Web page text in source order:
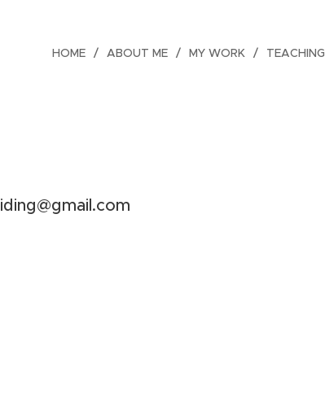
HOME ABOUT ME MY WORK TEACHING